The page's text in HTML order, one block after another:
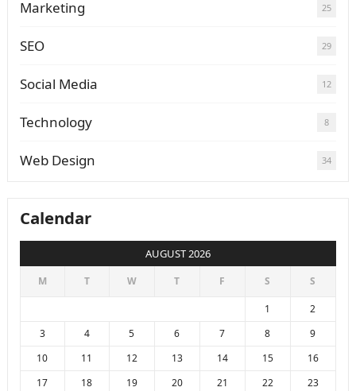
Marketing 25
SEO 29
Social Media 12
Technology 8
Web Design 34
Calendar
AUGUST 2026
M T W T F S S
1
2
3
4 5 6 7 8
9
10
11 12 13 14 15
16
17
18 19 20 21 22
23